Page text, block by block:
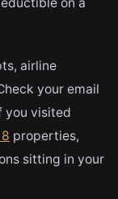
airline
your email
you visited
properties,
sitting in your